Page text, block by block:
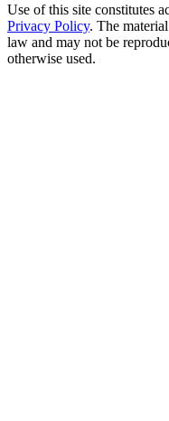
Use of this site constitutes
Privacy Policy. The
law and may not be
otherwise used.